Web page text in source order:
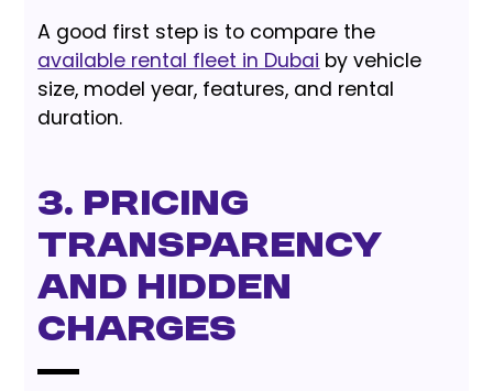
A good first step is to compare the
available rental fleet in Dubai by vehicle
size, model year, features, and rental
duration.
3. Pricing
Transparency
and Hidden
Charges